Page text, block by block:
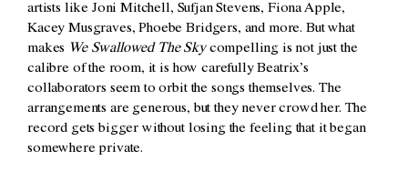
artists like Joni Mitchell, Sufjan Stevens, Fiona Apple,
Kacey Musgraves, Phoebe Bridgers, and more. But what
makes We Swallowed The Skycompelling is not just the
calibre of the room, it is how carefully Beatrix’s
collaborators seem to orbit the songs themselves. The
arrangements are generous, but they never crowd her. The
record gets bigger without losing the feeling that it began
somewhere private.